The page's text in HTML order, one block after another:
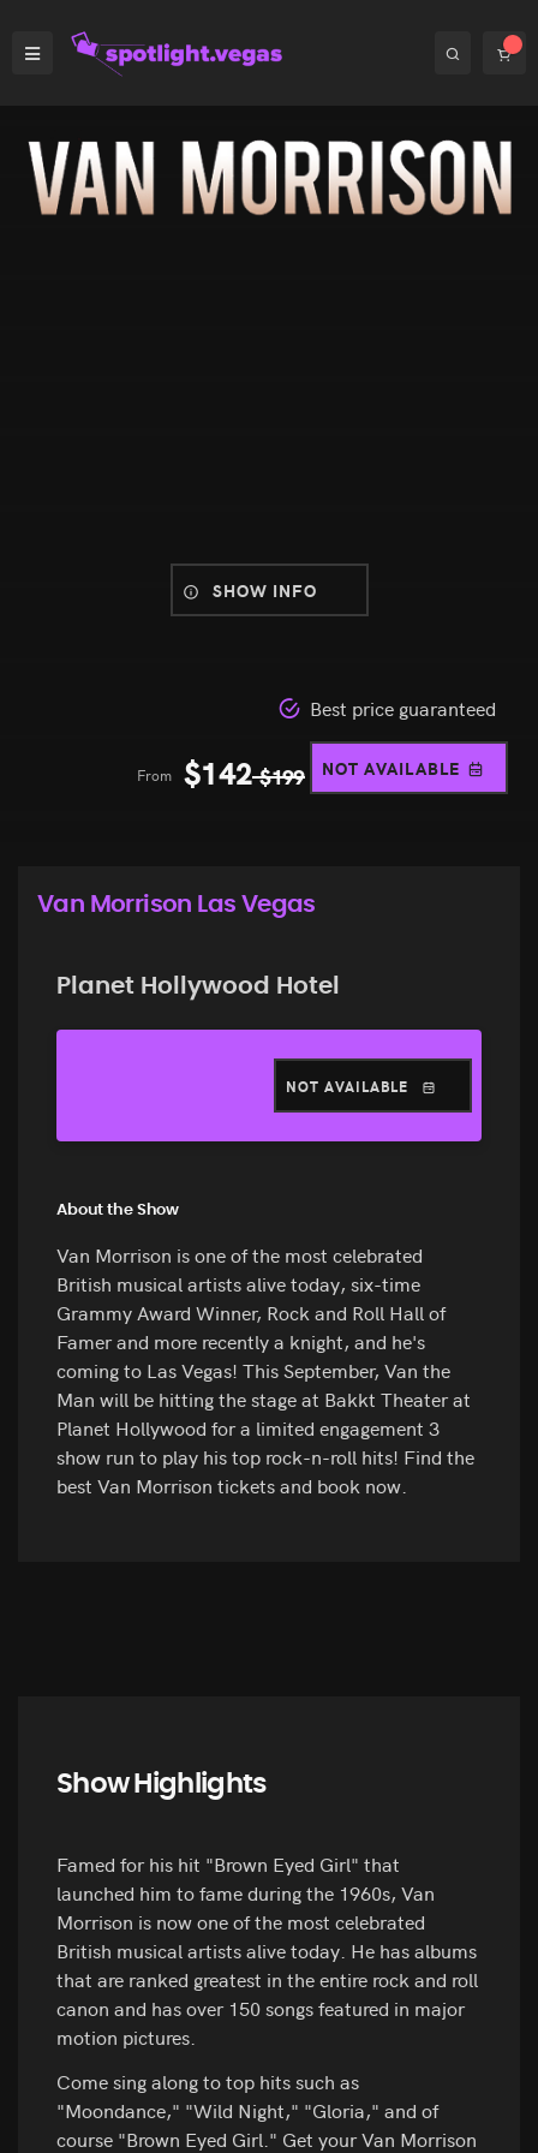
SHOW INFO
Best price guaranteed
From $142 $199 NOT AVAILABLE
Van Morrison Las Vegas
Planet Hollywood Hotel
NOT AVAILABLE
About the Show
Van Morrison is one of the most celebrated
British musical artists alive today, six-time
Grammy Award Winner, Rock and Roll Hall of
Famer and more recently a knight, and he's
coming to Las Vegas! This September, Van the
Man will be hitting the stage at Bakkt Theater at
Planet Hollywood for a limited engagement 3
show run to play his top rock-n-roll hits! Find the
best Van Morrison tickets and book now.
Show Highlights
Famed for his hit "Brown Eyed Girl" that
launched him to fame during the 1960s, Van
Morrison is now one of the most celebrated
British musical artists alive today. He has albums
that are ranked greatest in the entire rock and roll
canon and has over 150 songs featured in major
motion pictures.
Come sing along to top hits such as
"Moondance," "Wild Night," "Gloria," and of
course "Brown Eyed Girl." Get your Van Morrison